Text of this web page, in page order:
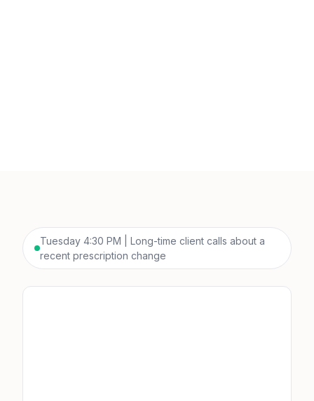
Tuesday 4:30 PM | Long-time client calls about a
recent prescription change